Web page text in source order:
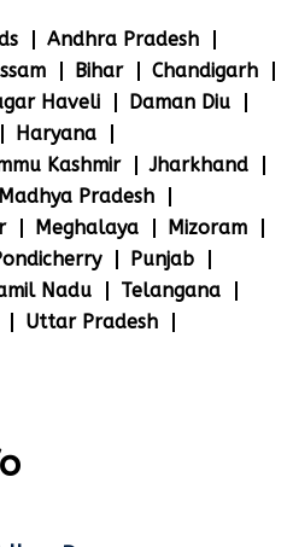
Andhra Pradesh
Bihar
Chandigarh
Haveli
Daman Diu
Haryana
Kashmir
Jharkhand
Madhya Pradesh
Meghalaya
Mizoram
Punjab
Nadu
Telangana
Uttar Pradesh